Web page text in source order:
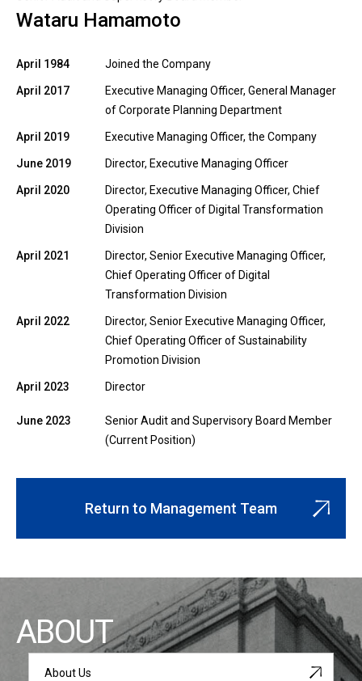
Wataru Hamamoto
April 1984 Joined the Company
April 2017
Executive Managing Officer, General Manager
of Corporate Planning Department
April 2019 Executive Managing Officer, the Company
June 2019 Director, Executive Managing Officer
April 2020
Director, Executive Managing Officer, Chief
Operating Officer of Digital Transformation
Division
April 2021
Director, Senior Executive Managing Officer,
Chief Operating Officer of Digital
Transformation Division
April 2022
Director, Senior Executive Managing Officer,
Chief Operating Officer of Sustainability
Promotion Division
April 2023 Director
June 2023
Senior Audit and Supervisory Board Member
(Current Position)
Return to Management Team
ABOUT
About Us